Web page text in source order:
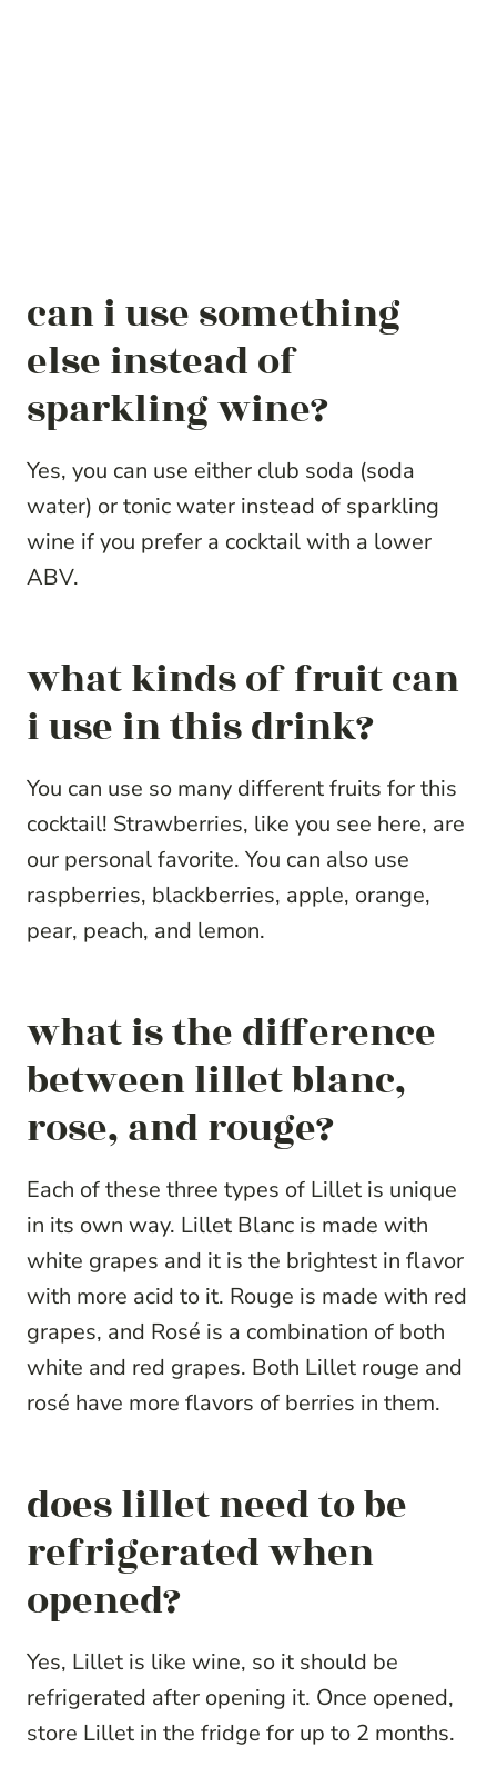
can i use something
else instead of
sparkling wine?
Yes, you can use either club soda (soda
water) or tonic water instead of sparkling
wine if you prefer a cocktail with a lower
ABV.
what kinds of fruit can
i use in this drink?
You can use so many different fruits for this
cocktail! Strawberries, like you see here, are
our personal favorite. You can also use
raspberries, blackberries, apple, orange,
pear, peach, and lemon.
what is the difference
between lillet blanc,
rose, and rouge?
Each of these three types of Lillet is unique
in its own way. Lillet Blanc is made with
white grapes and it is the brightest in flavor
with more acid to it. Rouge is made with red
grapes, and Rosé is a combination of both
white and red grapes. Both Lillet rouge and
rosé have more flavors of berries in them.
does lillet need to be
refrigerated when
opened?
Yes, Lillet is like wine, so it should be
refrigerated after opening it. Once opened,
store Lillet in the fridge for up to 2 months.